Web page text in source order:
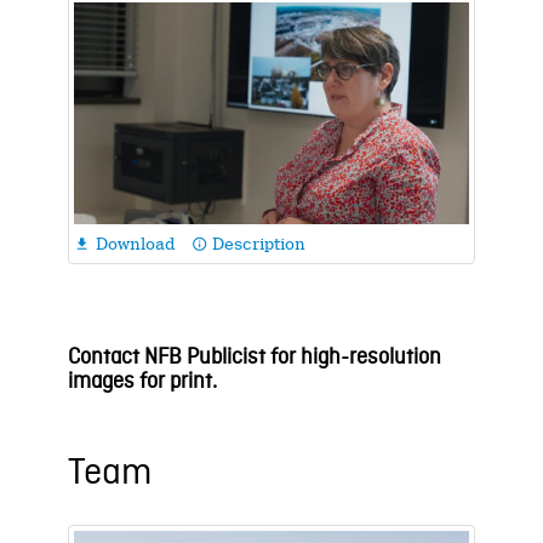
 Download info_outline Description
Contact NFB Publicist for high-resolution
images for print.
Team